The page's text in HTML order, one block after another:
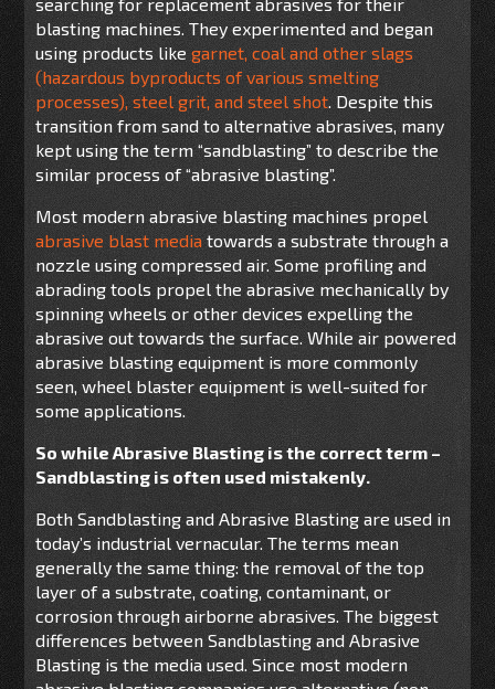
blasting machines. They experimented and began
using products likegarnet, coal and other slags
(hazardous byproducts of various smelting
processes), steel grit, and steel shot. Despite this
transition from sand to alternative abrasives, many
kept using the term “sandblasting” to describe the
similar process of “abrasive blasting”.
Most modern abrasive blasting machines propel
abrasive blast mediatowards a substrate through a
nozzle using compressed air. Some profiling and
abrading tools propel the abrasive mechanically by
spinning wheels or other devices expelling the
abrasive out towards the surface. While air powered
abrasive blasting equipment is more commonly
seen, wheel blaster equipment is well-suited for
some applications.
So while Abrasive Blasting is the correct term –
Sandblasting is often used mistakenly.
Both Sandblasting and Abrasive Blasting are used in
today’s industrial vernacular. The terms mean
generally the same thing: the removal of the top
layer of a substrate, coating, contaminant, or
corrosion through airborne abrasives. The biggest
differences between Sandblasting and Abrasive
Blasting is the media used. Since most modern